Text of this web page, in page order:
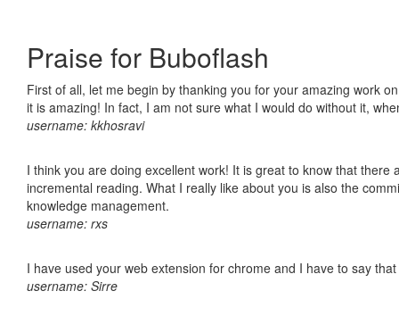
Praise for Buboflash
First of all, let me begin by thanking you for your amazing work
it is amazing! In fact, I am not sure what I would do without it,
username: kkhosravi
I think you are doing excellent work! It is great to know that
incremental reading. What I really like about you is also the
knowledge management.
username: rxs
I have used your web extension for chrome and I have to say
username: Sirre